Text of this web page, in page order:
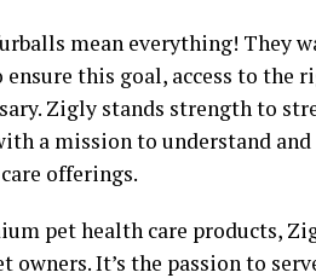
mean everything! They
this goal, access to the
Zigly stands strength to
a mission to understand
offerings.
pet health care products,
owners. It’s the passion to